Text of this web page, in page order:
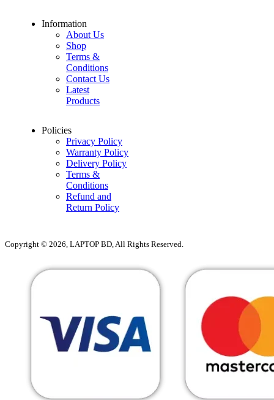
Information
About Us
Shop
Terms &
Conditions
Contact Us
Latest
Products
Policies
Privacy Policy
Warranty Policy
Delivery Policy
Terms &
Conditions
Refund and
Return Policy
Copyright © 2026, LAPTOP BD, All Rights Reserved.